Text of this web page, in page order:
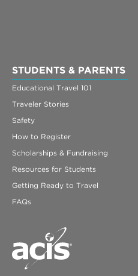
STUDENTS & PARENTS
Educational Travel 101
Traveler Stories
Safety
How to Register
Scholarships & Fundraising
Resources for Students
Getting Ready to Travel
FAQs